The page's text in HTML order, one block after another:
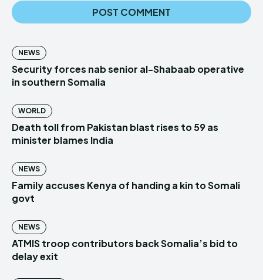
NEWS
Security forces nab senior al-Shabaab operative
in southern Somalia
WORLD
Death toll from Pakistan blast rises to 59 as
minister blames India
NEWS
Family accuses Kenya of handing a kin to Somali
govt
NEWS
ATMIS troop contributors back Somalia’s bid to
delay exit